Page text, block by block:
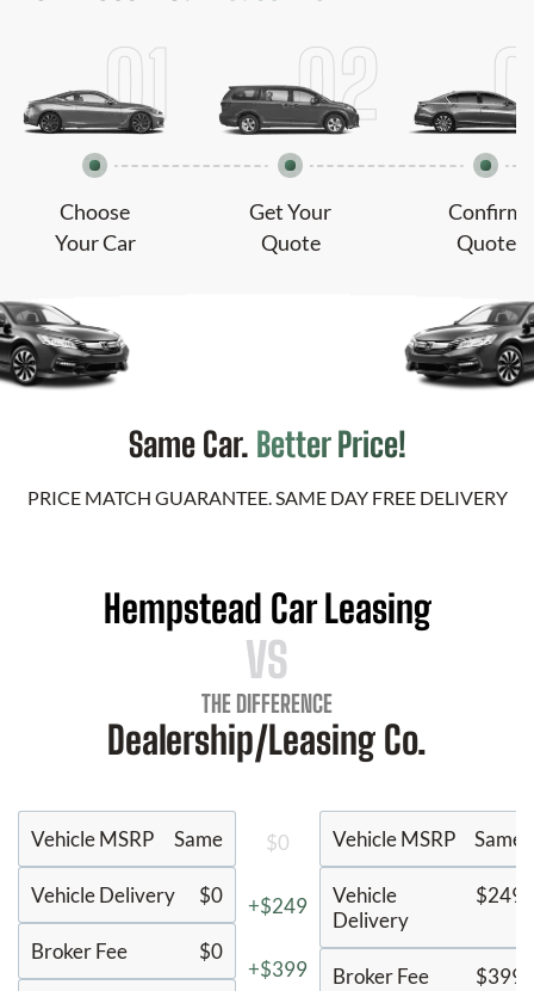
Choose
Your Car
Get Your
Quote
Confirm
Quote
Same Car. Better Price!
PRICE MATCH GUARANTEE. SAME DAY FREE DELIVERY
Hempstead Car Leasing
VS
THE DIFFERENCE
Dealership/Leasing Co.
Vehicle MSRP Same
Vehicle Delivery $0
Broker Fee $0
$0
+$249
+$399
Vehicle MSRP Same
Vehicle
Delivery
$249
Broker Fee $399